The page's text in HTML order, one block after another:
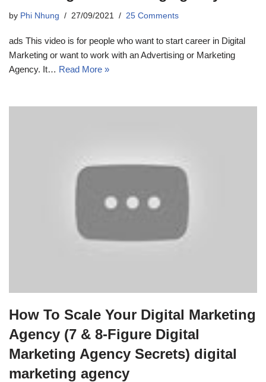
by Phi Nhung 27/09/2021 25 Comments
ads This video is for people who want to start career in Digital
Marketing or want to work with an Advertising or Marketing
Agency. It… Read More »
How To Scale Your Digital Marketing
Agency (7 & 8-Figure Digital
Marketing Agency Secrets) digital
marketing agency